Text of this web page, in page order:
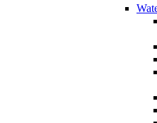
WATER
CHEMICALS